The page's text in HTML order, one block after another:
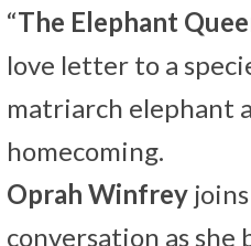
“The Elephant
love letter to a
matriarch elephant
homecoming.
Oprah Winfrey
conversation as she